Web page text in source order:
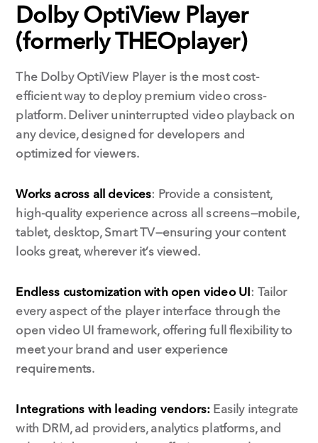
Dolby OptiView Player
(formerly THEOplayer)
The Dolby OptiView Player is the most cost-
efficient way to deploy premium video cross-
platform. Deliver uninterrupted video playback on
any device, designed for developers and
optimized for viewers.
Works across all devices: Provide a consistent,
high-quality experience across all screens—mobile,
tablet, desktop, Smart TV—ensuring your content
looks great, wherever it’s viewed.
Endless customization with open video UI: Tailor
every aspect of the player interface through the
open video UI framework, offering full flexibility to
meet your brand and user experience
requirements.
Integrations with leading vendors: Easily integrate
with DRM, ad providers, analytics platforms, and